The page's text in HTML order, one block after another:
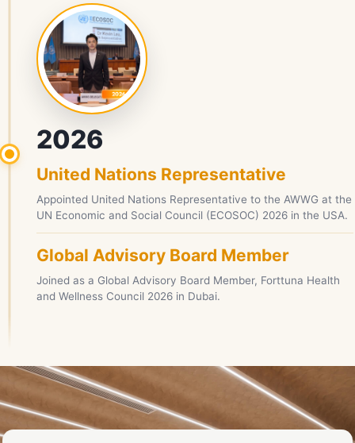
2026
United Nations Representative
Appointed United Nations Representative to the AWWG at the
UN Economic and Social Council (ECOSOC) 2026 in the USA.
Global Advisory Board Member
Joined as a Global Advisory Board Member, Forttuna Health
and Wellness Council 2026 in Dubai.